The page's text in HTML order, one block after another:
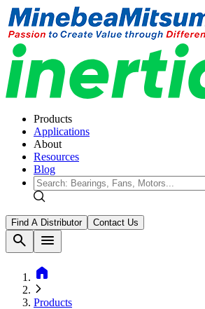
Products
Applications
About
Resources
Blog
Find A Distributor Contact Us
search
menu
home
Products